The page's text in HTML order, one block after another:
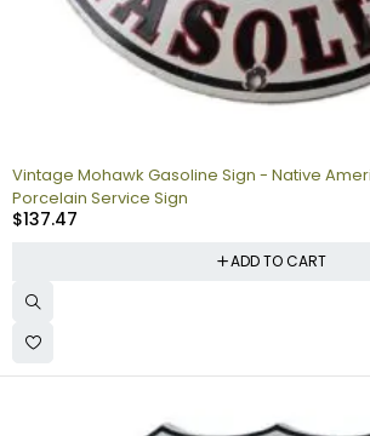
Vintage Mohawk Gasoline Sign - Native
Porcelain Service Sign
$137.47
ADD TO CART